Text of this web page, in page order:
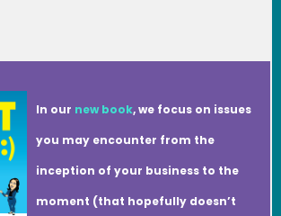
In our new book, we focus on issues
you may encounter from the
inception of your business to the
moment (that hopefully doesn’t